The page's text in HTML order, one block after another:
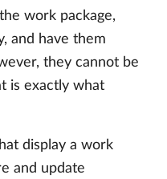
work package,
and have them
they cannot be
is exactly what
display a work
and update